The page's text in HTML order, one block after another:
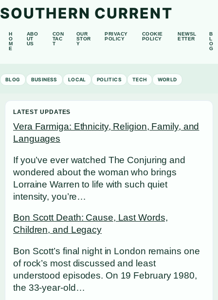
SOUTHERN CURRENT
H
O
M
E
ABO
UT
US
CON
TAC
T
OUR
STOR
Y
PRIVACY
POLICY
COOKIE
POLICY
NEWSL
ETTER
B
L
O
G
BLOG BUSINESS LOCAL POLITICS TECH WORLD
LATEST UPDATES
Vera Farmiga: Ethnicity, Religion, Family, and
Languages
If you’ve ever watched The Conjuring and
wondered about the woman who brings
Lorraine Warren to life with such quiet
intensity, you’re…
Bon Scott Death: Cause, Last Words,
Children, and Legacy
Bon Scott’s final night in London remains one
of rock’s most discussed and least
understood episodes. On 19 February 1980,
the 33-year-old…